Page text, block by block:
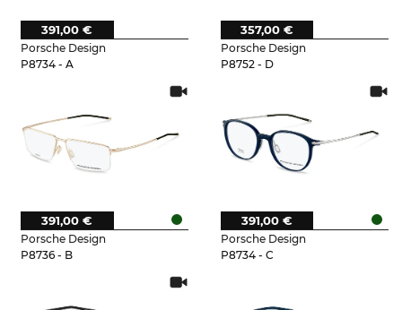
Porsche Design
P8734 - A
391,00 €
Porsche Design
P8752 - D
357,00 €
Porsche Design
P8736 - B
391,00 €
Porsche Design
P8734 - C
391,00 €